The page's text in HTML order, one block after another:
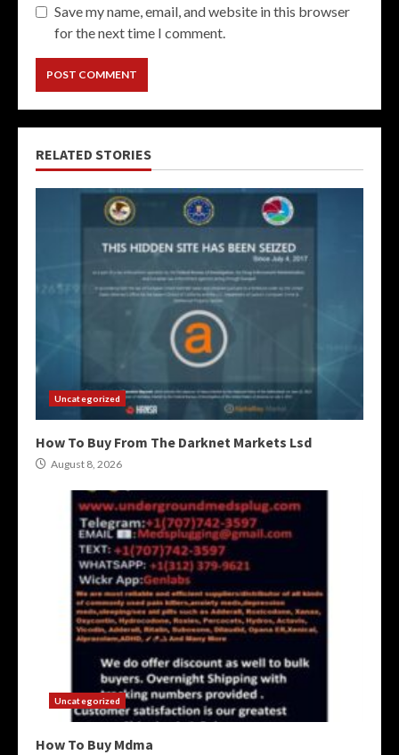
Save my name, email, and website in this browser
for the next time I comment.
RELATED STORIES
Uncategorized
How To Buy From The Darknet Markets Lsd
August 8, 2026
Uncategorized
How To Buy Mdma